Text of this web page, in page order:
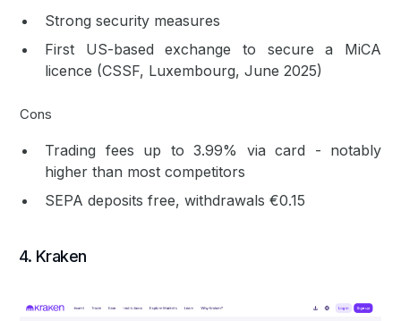
Strong security measures
First US-based exchange to secure a MiCA
licence (CSSF, Luxembourg, June 2025)
Cons
Trading fees up to 3.99% via card - notably
higher than most competitors
SEPA deposits free, withdrawals €0.15
4. Kraken